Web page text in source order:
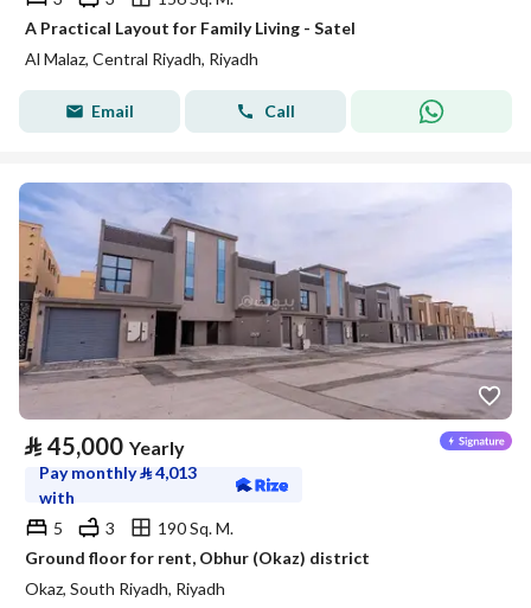
A Practical Layout for Family Living - Satel
Al Malaz, Central Riyadh, Riyadh
Email Call
⃁ 45,000 Yearly
Pay monthly⃁4,013
with
5
3
190 Sq. M.
Ground floor for rent, Obhur (Okaz) district
Okaz, South Riyadh, Riyadh